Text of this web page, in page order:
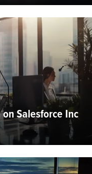
Salesforce Inc